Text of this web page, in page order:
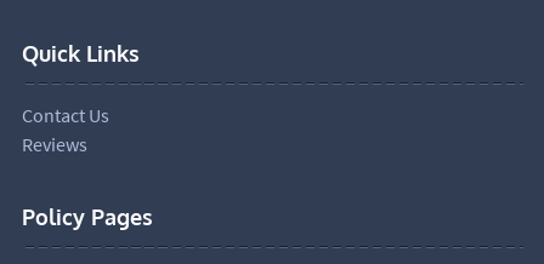
Quick Links
Contact Us
Reviews
Policy Pages